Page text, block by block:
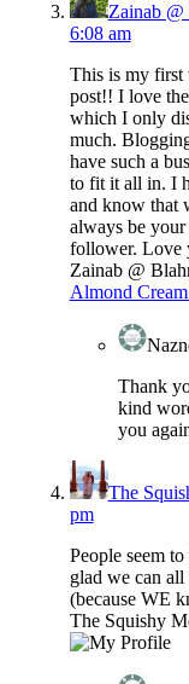
Zainab
6:08 am
This is my first
post!! I love
which I only
much.
have such a
to fit it all in. I
and know that
always be
follower. Love
Zainab @
Almond
Thank
kind
you
The
pm
People seem
glad we can
(because WE
The Squishy